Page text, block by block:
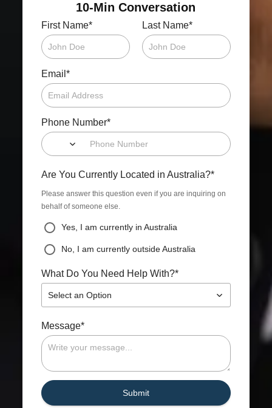
10-Min Conversation
First Name* Last Name*
Email *
Phone Number*
Are You Currently Located in Australia?*
Please answer this question even if you are inquiring on
behalf of someone else.
Yes, I am currently in Australia
No, I am currently outside Australia
What Do You Need Help With?*
Select an Option
Message*
Submit